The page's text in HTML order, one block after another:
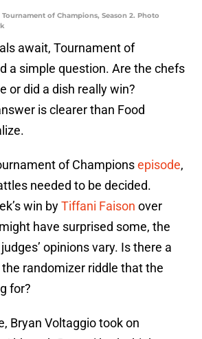
Tournament of Champions, Season 2. Photo
await, Tournament of
a simple question. Are the chefs
or did a dish really win?
is clearer than Food
of Championsepisode,
needed to be decided.
win byTiffani Faison over
have surprised some, the
opinions vary. Is there a
randomizer riddle that the
for?
Bryan Voltaggio took on